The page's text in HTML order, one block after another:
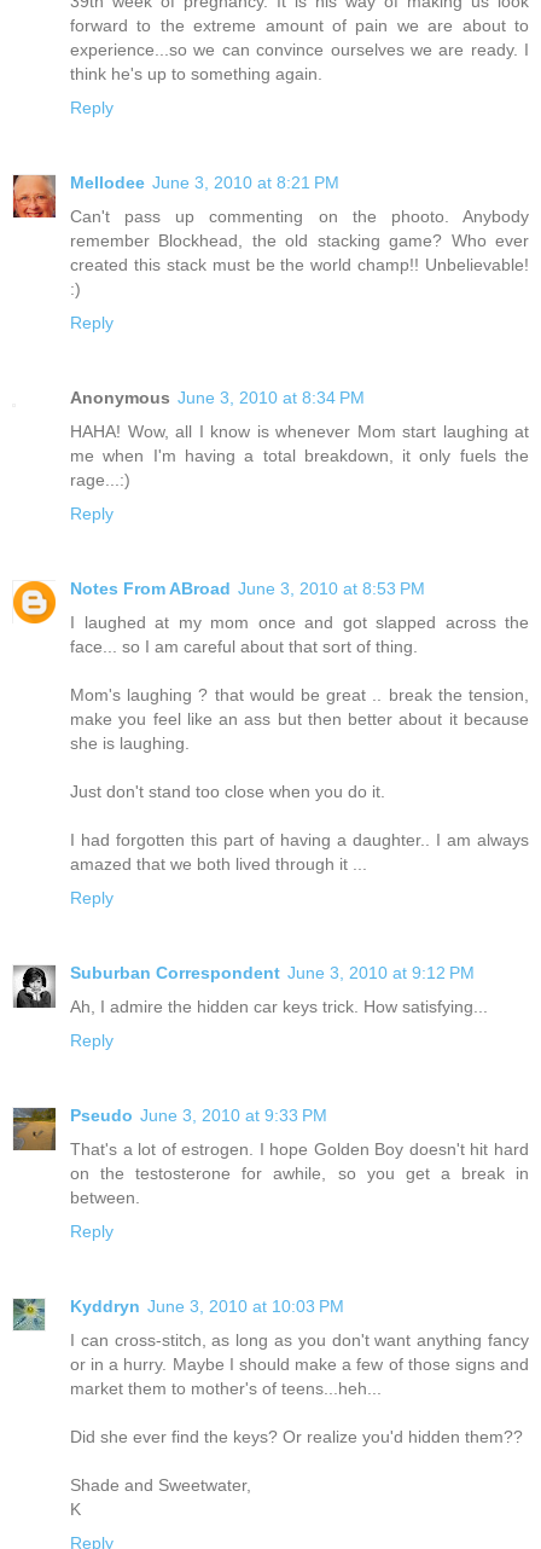
forward to the extreme amount of pain we are about to
experience...so we can convince ourselves we are ready. I
think he's up to something again.
Reply
Mellodee June 3, 2010 at 8:21 PM
Can't pass up commenting on the phooto. Anybody
remember Blockhead, the old stacking game? Who ever
created this stack must be the world champ!! Unbelievable!
:)
Reply
Anonymous June 3, 2010 at 8:34 PM
HAHA! Wow, all I know is whenever Mom start laughing at
me when I'm having a total breakdown, it only fuels the
rage...:)
Reply
Notes From ABroad June 3, 2010 at 8:53 PM
I laughed at my mom once and got slapped across the
face... so I am careful about that sort of thing.
Mom's laughing ? that would be great .. break the tension,
make you feel like an ass but then better about it because
she is laughing.
Just don't stand too close when you do it.
I had forgotten this part of having a daughter.. I am always
amazed that we both lived through it ...
Reply
Suburban Correspondent June 3, 2010 at 9:12 PM
Ah, I admire the hidden car keys trick. How satisfying...
Reply
Pseudo June 3, 2010 at 9:33 PM
That's a lot of estrogen. I hope Golden Boy doesn't hit hard
on the testosterone for awhile, so you get a break in
between.
Reply
Kyddryn June 3, 2010 at 10:03 PM
I can cross-stitch, as long as you don't want anything fancy
or in a hurry. Maybe I should make a few of those signs and
market them to mother's of teens...heh...
Did she ever find the keys? Or realize you'd hidden them??
Shade and Sweetwater,
K
Reply